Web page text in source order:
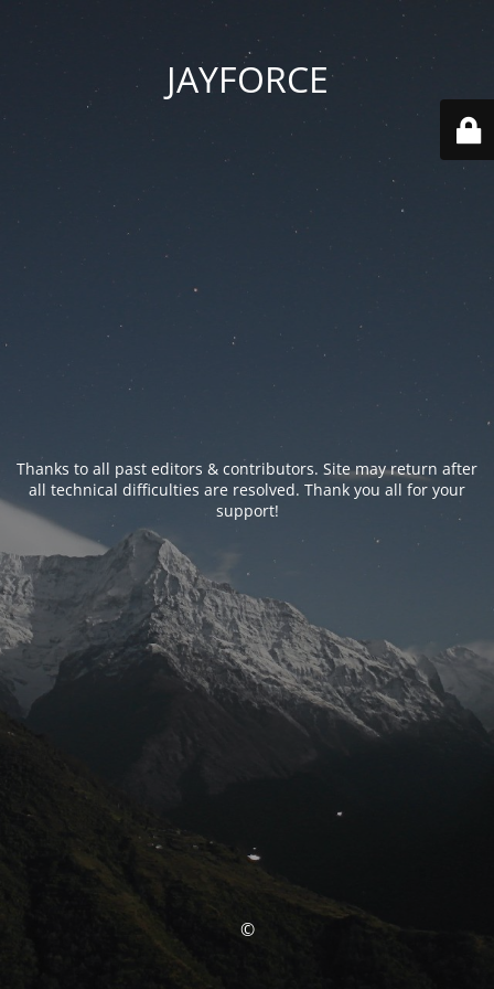
JAYFORCE
Thanks to all past editors & contributors. Site may return after
all technical difficulties are resolved. Thank you all for your
support!
©